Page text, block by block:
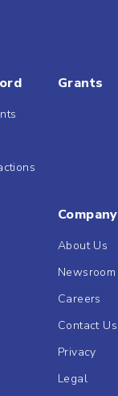
Grants
Company
About Us
Newsroom
Careers
Contact Us
Privacy
Legal